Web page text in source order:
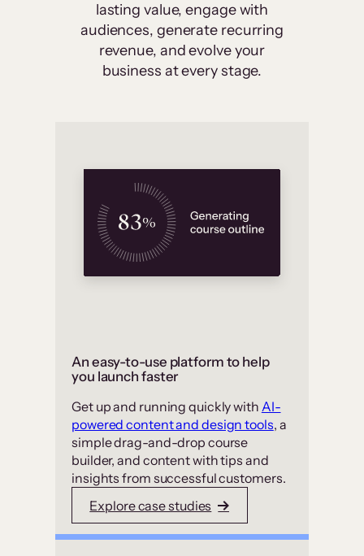
lasting value, engage with
audiences, generate recurring
revenue, and evolve your
business at every stage.
An easy-to-use platform to help
you launch faster
Get up and running quickly with AI-
powered content and design tools, a
simple drag-and-drop course
builder, and content with tips and
insights from successful customers.
Explore case studies